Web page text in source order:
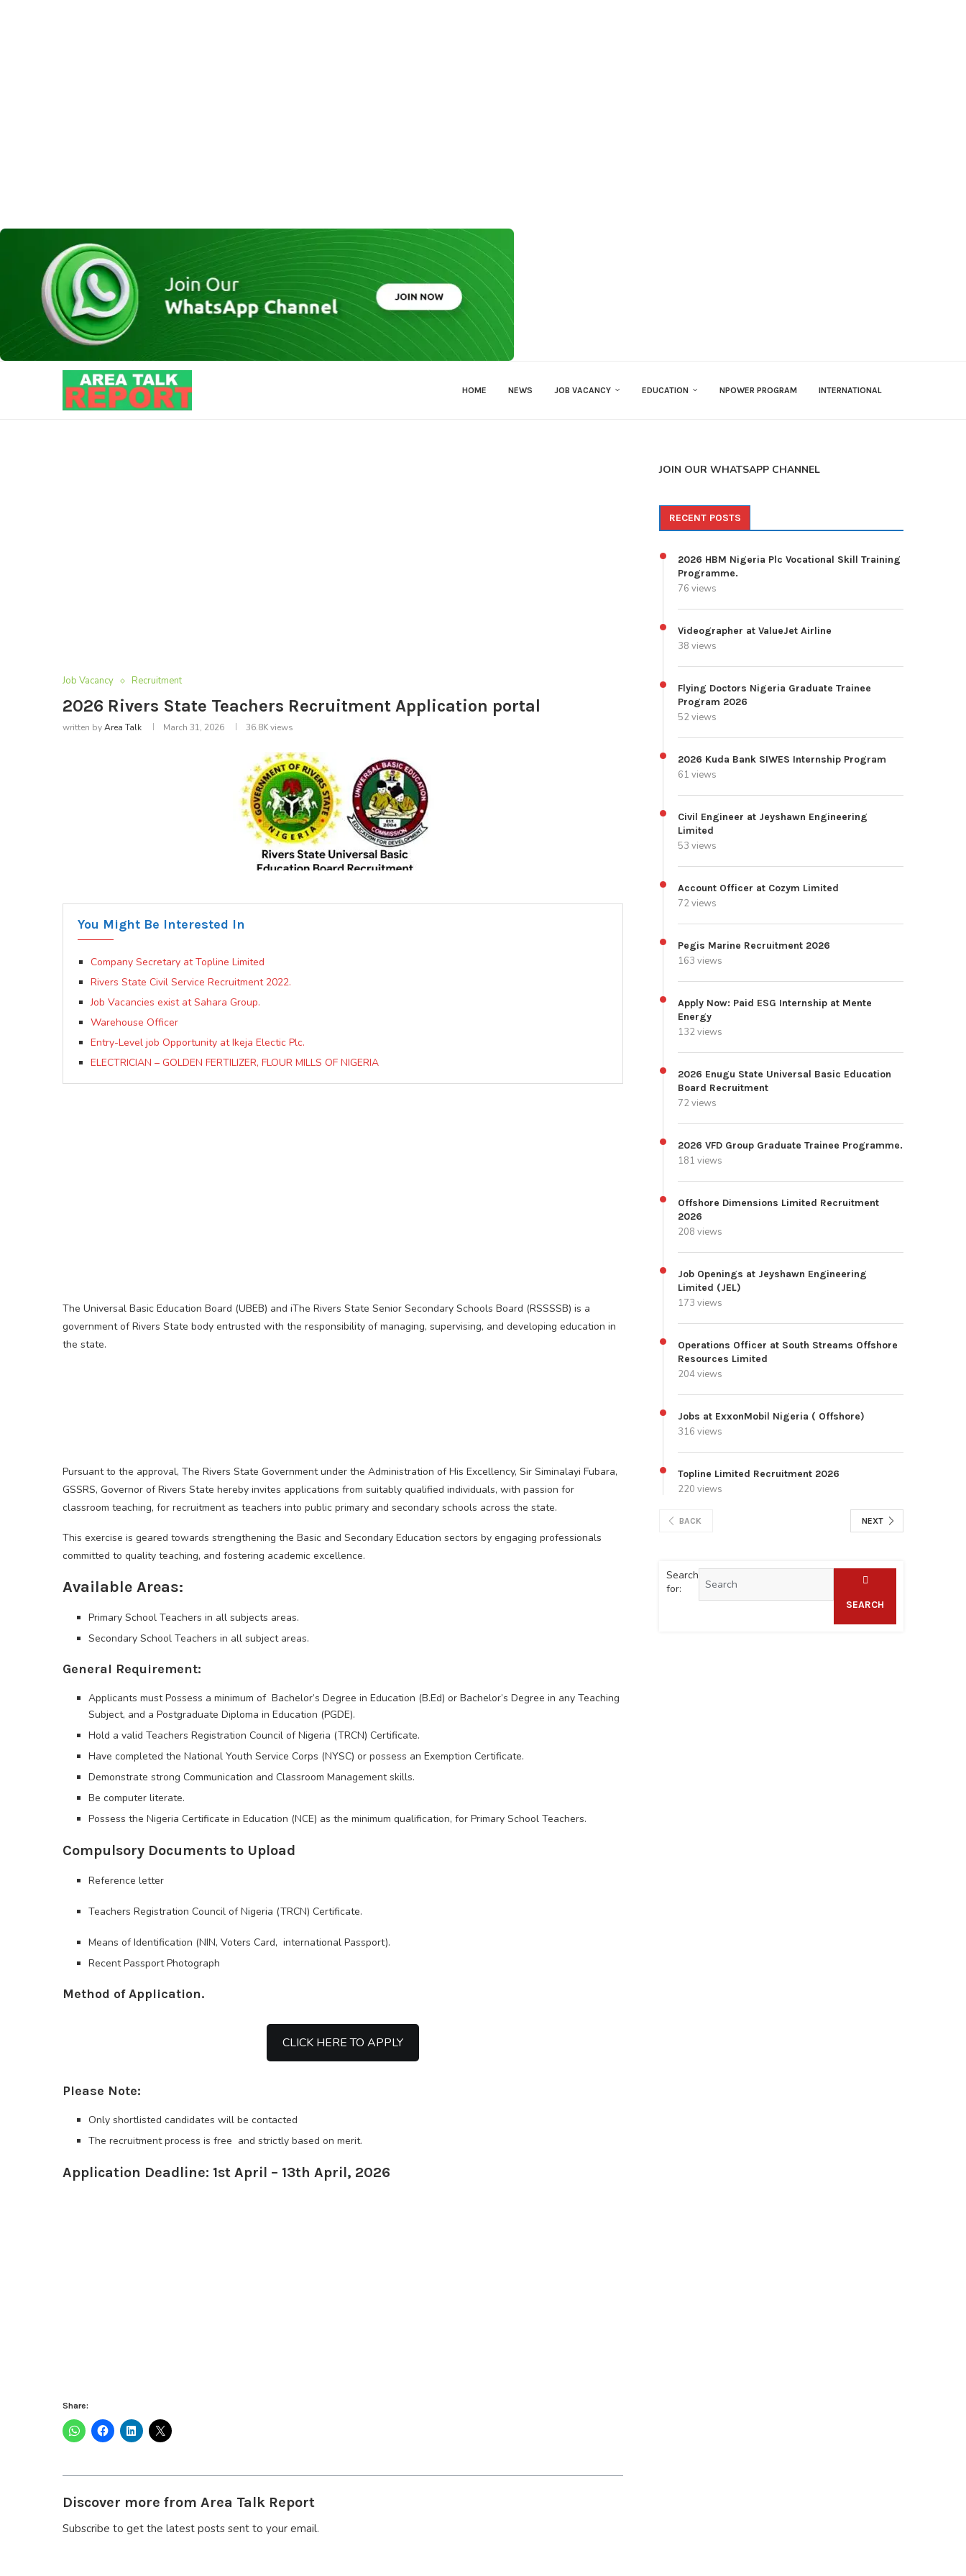
HOME NEWS JOB VACANCY EDUCATION NPOWER PROGRAM INTERNATIONAL
Job Vacancy Recruitment
2026 Rivers State Teachers Recruitment Application portal
written byArea Talk March 31, 2026 36.8Kviews
You Might Be Interested In
Company Secretary at Topline Limited
Rivers State Civil Service Recruitment 2022.
Job Vacancies exist at Sahara Group.
Warehouse Officer
Entry-Level job Opportunity at Ikeja Electic Plc.
ELECTRICIAN – GOLDEN FERTILIZER, FLOUR MILLS OF NIGERIA
The Universal Basic Education Board (UBEB) and iThe Rivers State Senior Secondary Schools Board (RSSSSB) is a
government of Rivers State body entrusted with the responsibility of managing, supervising, and developing education in
the state.
Pursuant to the approval, The Rivers State Government under the Administration of His Excellency, Sir Siminalayi Fubara,
GSSRS, Governor of Rivers State hereby invites applications from suitably qualified individuals, with passion for
classroom teaching, for recruitment as teachers into public primary and secondary schools across the state.
This exercise is geared towards strengthening the Basic and Secondary Education sectors by engaging professionals
committed to quality teaching, and fostering academic excellence.
Available Areas:
Primary School Teachers in all subjects areas.
Secondary School Teachers in all subject areas.
General Requirement:
Applicants must Possess a minimum of Bachelor’s Degree in Education (B.Ed) or Bachelor’s Degree in any Teaching
Subject, and a Postgraduate Diploma in Education (PGDE).
Hold a valid Teachers Registration Council of Nigeria (TRCN) Certificate.
Have completed the National Youth Service Corps (NYSC) or possess an Exemption Certificate.
Demonstrate strong Communication and Classroom Management skills.
Be computer literate.
Possess the Nigeria Certificate in Education (NCE) as the minimum qualification, for Primary School Teachers.
Compulsory Documents to Upload
Reference letter
Teachers Registration Council of Nigeria (TRCN) Certificate.
Means of Identification (NIN, Voters Card, international Passport).
Recent Passport Photograph
Method of Application.
CLICK HERE TO APPLY
Please Note:
Only shortlisted candidates will be contacted
The recruitment process is free and strictly based on merit.
Application Deadline: 1st April – 13th April, 2026
Share:
Discover more from Area Talk Report
Subscribe to get the latest posts sent to your email.
JOIN OUR WHATSAPP CHANNEL
RECENT POSTS
2026 HBM Nigeria Plc Vocational Skill Training
Programme.
76 views
Videographer at ValueJet Airline
38 views
Flying Doctors Nigeria Graduate Trainee
Program 2026
52 views
2026 Kuda Bank SIWES Internship Program
61 views
Civil Engineer at Jeyshawn Engineering
Limited
53 views
Account Officer at Cozym Limited
72 views
Pegis Marine Recruitment 2026
163 views
Apply Now: Paid ESG Internship at Mente
Energy
132 views
2026 Enugu State Universal Basic Education
Board Recruitment
72 views
2026 VFD Group Graduate Trainee Programme.
181 views
Offshore Dimensions Limited Recruitment
2026
208 views
Job Openings at Jeyshawn Engineering
Limited (JEL)
173 views
Operations Officer at South Streams Offshore
Resources Limited
204 views
Jobs at ExxonMobil Nigeria ( Offshore)
316 views
Topline Limited Recruitment 2026
220 views
BACK NEXT
Search
for:
SEARCH